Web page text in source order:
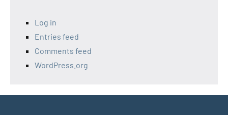
Log in
Entries feed
Comments feed
WordPress.org